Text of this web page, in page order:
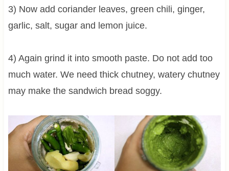
3) Now add coriander leaves, green chili, ginger,
garlic, salt, sugar and lemon juice.
4) Again grind it into smooth paste. Do not add too
much water. We need thick chutney, watery chutney
may make the sandwich bread soggy.